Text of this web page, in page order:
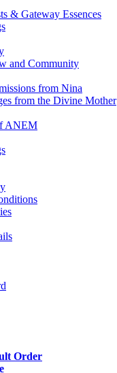
& Gateway Essences
and Community
from Nina
from the Divine Mother
ANEM
Order